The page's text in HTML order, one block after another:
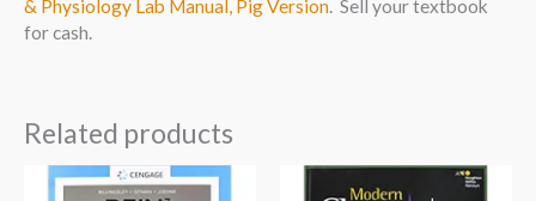
& Physiology Lab Manual, Pig Version. Sell your textbook
for cash.
Related products